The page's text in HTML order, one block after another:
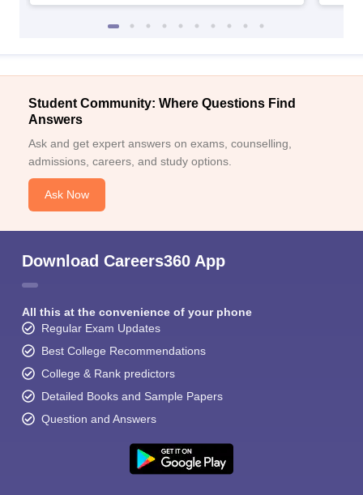
Student Community: Where Questions Find
Answers
Ask and get expert answers on exams, counselling,
admissions, careers, and study options.
Ask Now
Download Careers360 App
All this at the convenience of your phone
Regular Exam Updates
Best College Recommendations
College & Rank predictors
Detailed Books and Sample Papers
Question and Answers